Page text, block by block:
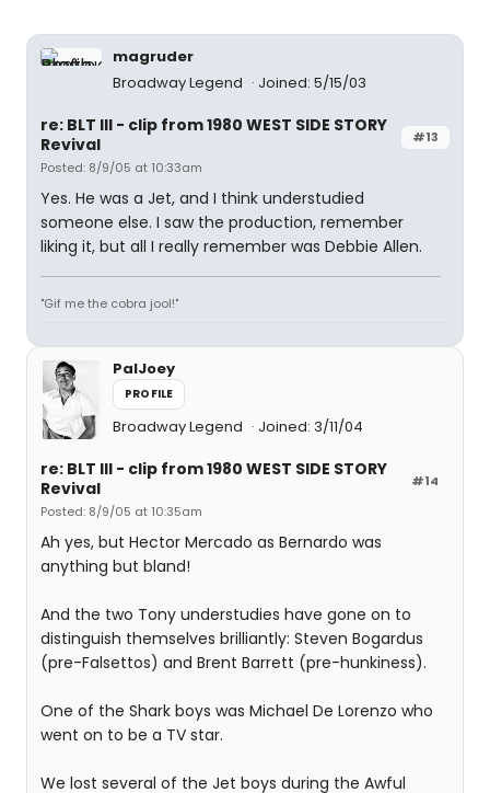
magruder
Broadway Legend
Joined: 5/15/03
#13
re: BLT III - clip from 1980 WEST SIDE STORY
Revival
Posted: 8/9/05 at 10:33am
Yes. He was a Jet, and I think understudied
someone else. I saw the production, remember
liking it, but all I really remember was Debbie Allen.
"Gif me the cobra jool!"
PalJoey
PROFILE
Broadway Legend Joined: 3/11/04
#14
re: BLT III - clip from 1980 WEST SIDE STORY
Revival
Posted: 8/9/05 at 10:35am
Ah yes, but Hector Mercado as Bernardo was
anything but bland!
And the two Tony understudies have gone on to
distinguish themselves brilliantly: Steven Bogardus
(pre-Falsettos) and Brent Barrett (pre-hunkiness).
One of the Shark boys was Michael De Lorenzo who
went on to be a TV star.
We lost several of the Jet boys during the Awful